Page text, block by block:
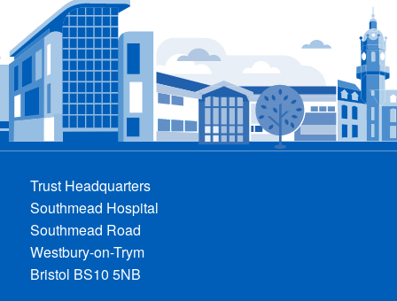
Trust Headquarters
Southmead Hospital
Southmead Road
Westbury-on-Trym
Bristol BS10 5NB